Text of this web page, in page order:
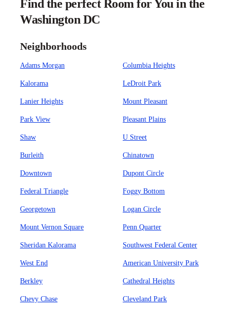
Find the perfect Room for You in the
Washington DC
Neighborhoods
Adams Morgan Columbia Heights
Kalorama LeDroit Park
Lanier Heights Mount Pleasant
Park View Pleasant Plains
Shaw U Street
Burleith Chinatown
Downtown Dupont Circle
Federal Triangle Foggy Bottom
Georgetown Logan Circle
Mount Vernon Square Penn Quarter
Sheridan Kalorama Southwest Federal Center
West End American University Park
Berkley Cathedral Heights
Chevy Chase Cleveland Park